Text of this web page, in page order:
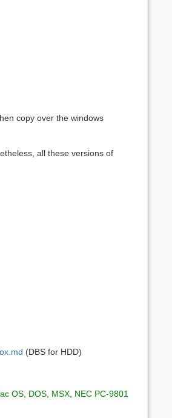
copy over the windows
all these versions of
(DBS for HDD)
OS DOS MSX NEC PC-9801